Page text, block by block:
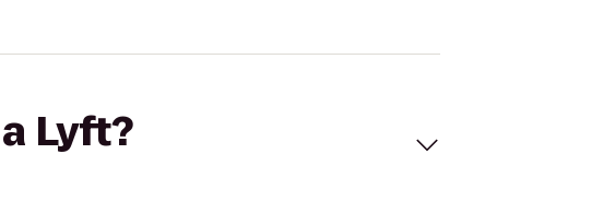
Lyft?